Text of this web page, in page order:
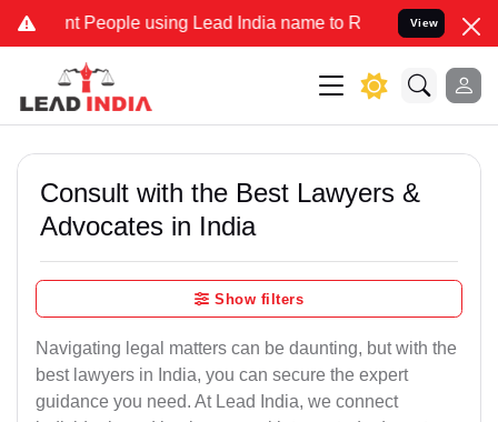
People using Lead India name to Resolve your Legal cases
View
Consult with the Best Lawyers &
Advocates in India
Show filters
Navigating legal matters can be daunting, but with the
best lawyers in India, you can secure the expert
guidance you need. At Lead India, we connect